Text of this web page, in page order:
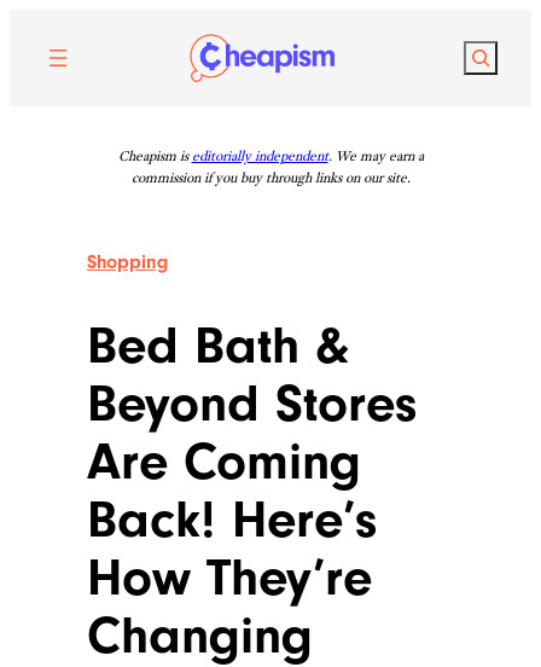
content
Search
Cheapism is editorially independent. We may earn a
commission if you buy through links on our site.
Shopping
Bed Bath &
Beyond Stores
Are Coming
Back! Here’s
How They’re
Changing